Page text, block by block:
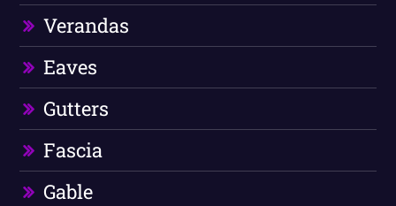
Verandas
Eaves
Gutters
Fascia
Gable